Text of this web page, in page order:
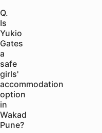
Q.
Is
Yukio
Gates
a
safe
girls'
accommodation
option
in
Wakad
Pune?